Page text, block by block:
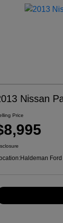
Nissan
Price
Haldeman